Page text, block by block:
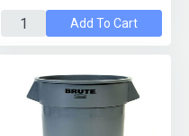
Add To Cart